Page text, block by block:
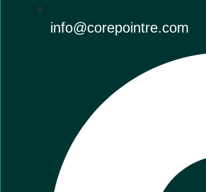
info@corepointre.com